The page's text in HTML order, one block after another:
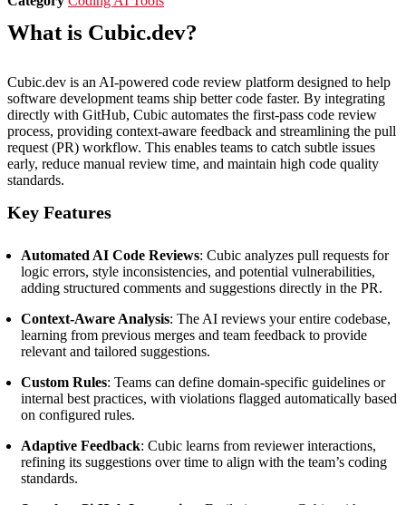
What is Cubic.dev?
Cubic.dev is an AI-powered code review platform designed to help
software development teams ship better code faster. By integrating
directly with GitHub, Cubic automates the first-pass code review
process, providing context-aware feedback and streamlining the pull
request (PR) workflow. This enables teams to catch subtle issues
early, reduce manual review time, and maintain high code quality
standards.
Key Features
Automated AI Code Reviews: Cubic analyzes pull requests for
logic errors, style inconsistencies, and potential vulnerabilities,
adding structured comments and suggestions directly in the PR.
Context-Aware Analysis: The AI reviews your entire codebase,
learning from previous merges and team feedback to provide
relevant and tailored suggestions.
Custom Rules: Teams can define domain-specific guidelines or
internal best practices, with violations flagged automatically based
on configured rules.
Adaptive Feedback: Cubic learns from reviewer interactions,
refining its suggestions over time to align with the team’s coding
standards.